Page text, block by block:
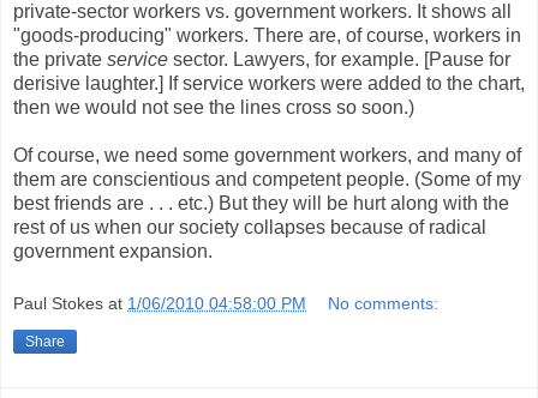
private-sector workers vs. government workers. It shows all
"goods-producing" workers. There are, of course, workers in
the private service sector. Lawyers, for example. [Pause for
derisive laughter.] If service workers were added to the chart,
then we would not see the lines cross so soon.)
Of course, we need some government workers, and many of
them are conscientious and competent people. (Some of my
best friends are . . . etc.) But they will be hurt along with the
rest of us when our society collapses because of radical
government expansion.
Paul Stokes at 1/06/2010 04:58:00 PM No comments:
Share